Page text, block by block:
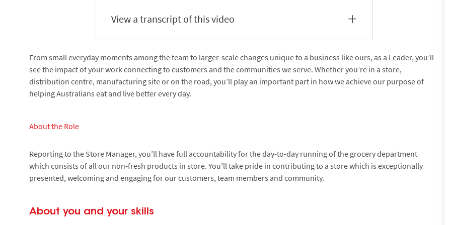
View a transcript of this video
From small everyday moments among the team to larger-scale changes unique to a business like ours, as a Leader, you’ll
see the impact of your work connecting to customers and the communities we serve. Whether you’re in a store,
distribution centre, manufacturing site or on the road, you’ll play an important part in how we achieve our purpose of
helping Australians eat and live better every day.
About the Role
Reporting to the Store Manager, you’ll have full accountability for the day-to-day running of the grocery department
which consists of all our non-fresh products in store. You’ll take pride in contributing to a store which is exceptionally
presented, welcoming and engaging for our customers, team members and community.
About you and your skills